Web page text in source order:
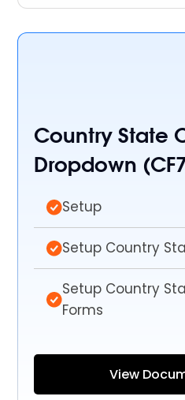
Country State
Dropdown
Setup
Setup Country
Setup Country
Forms
View